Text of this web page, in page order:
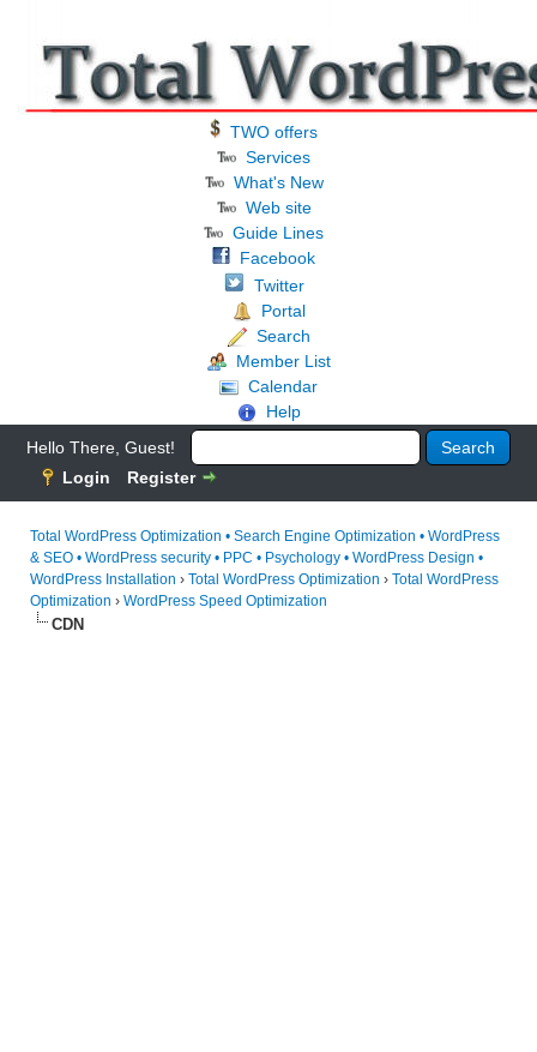
TWO offers
Services
What's New
Web site
Guide Lines
Facebook
Twitter
Portal
Search
Member List
Calendar
Help
Hello There, Guest!
Login
Register
Total WordPress Optimization • Search Engine Optimization • WordPress
& SEO • WordPress security • PPC • Psychology • WordPress Design •
WordPress Installation › Total WordPress Optimization › Total WordPress
Optimization › WordPress Speed Optimization
CDN